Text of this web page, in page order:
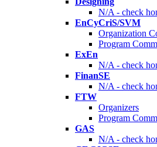
N/A - check
EnCyCriS/SVM
Organization
Program
ExEn
N/A - check
FinanSE
N/A - check
FTW
Organizers
Program
GAS
N/A - check